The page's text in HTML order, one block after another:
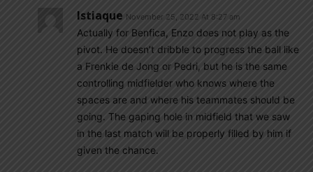
Istiaque November 25, 2022 At 8:27 am
Actually for Benfica, Enzo does not play as the
pivot. He doesn’t dribble to progress the ball like
a Frenkie de Jong or Pedri, but he is the same
controlling midfielder who knows where the
spaces are and where his teammates should be
going. The gaping hole in midfield that we saw
in the last match will be properly filled by him if
given the chance.